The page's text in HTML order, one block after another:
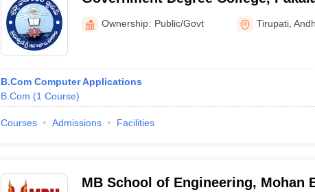
Ownership: Public/Govt Tirupati ,
B.Com Computer Applications
B.Com (1 Course)
Courses Admissions Facilities
MB School of Engineering, Mohan